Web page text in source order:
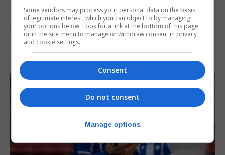
SPORTS
Jessop heads to Northern Ireland league
football with Portadown FC
5th August 2026
Some vendors may process your personal data on the basis
of legitimate interest, which you can object to by managing
your options below. Look for a link at the bottom of this page
or in the site menu to manage or withdraw consent in privacy
and cookie settings.
Consent
Do not consent
Manage options